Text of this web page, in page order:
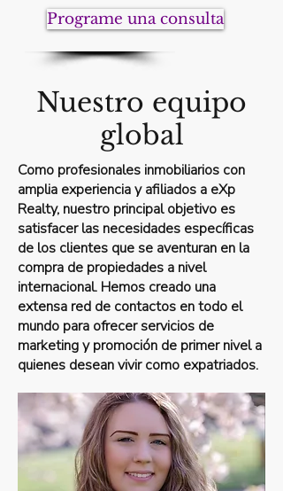
Programe una consulta
Nuestro equipo
global
Como profesionales inmobiliarios con
amplia experiencia y afiliados a eXp
Realty, nuestro principal objetivo es
satisfacer las necesidades específicas
de los clientes que se aventuran en la
compra de propiedades a nivel
internacional. Hemos creado una
extensa red de contactos en todo el
mundo para ofrecer servicios de
marketing y promoción de primer nivel a
quienes desean vivir como expatriados.